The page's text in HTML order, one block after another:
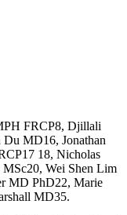
FRCP8, Djillali
MD16, Jonathan
18, Nicholas
Wei Shen Lim
MD PhD22, Marie
MD35.